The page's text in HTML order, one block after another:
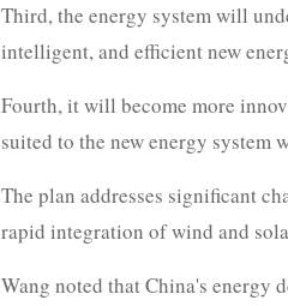
Third, the energy system will
intelligent, and efficient new
Fourth, it will become more
suited to the new energy system
The plan addresses significant
rapid integration of wind and
Wang noted that China's energy